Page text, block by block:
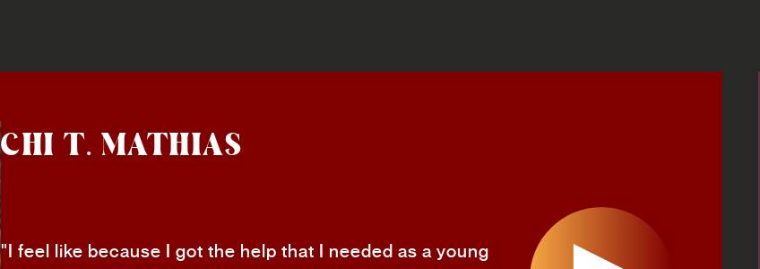
CHI T. MATHIAS
"I feel like because I got the help that I needed as a young